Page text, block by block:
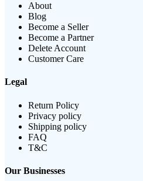
About
Blog
Become a Seller
Become a Partner
Delete Account
Customer Care
Legal
Return Policy
Privacy policy
Shipping policy
FAQ
T&C
Our Businesses